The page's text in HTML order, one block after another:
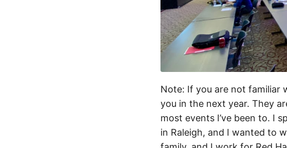
Note: If you are not familiar
you in the next year. They
most events I’ve been to. I
in Raleigh, and I wanted to